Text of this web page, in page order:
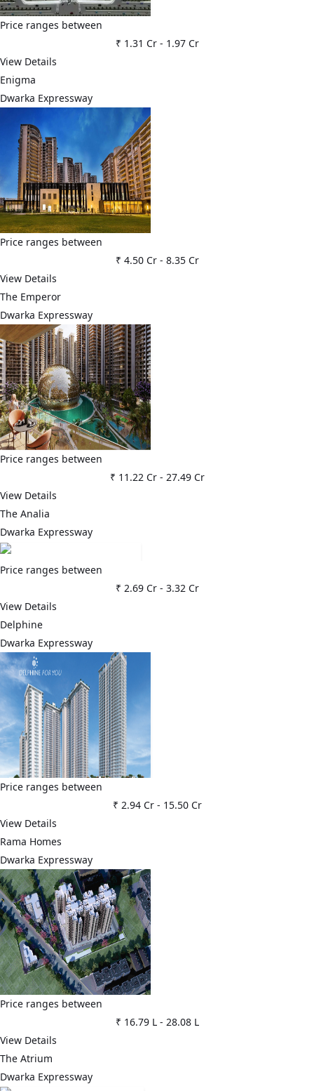
Price ranges between
₹ 1.31 Cr- 1.97 Cr
View Details
Enigma
Dwarka Expressway
Price ranges between
₹ 4.50 Cr- 8.35 Cr
View Details
The Emperor
Dwarka Expressway
Price ranges between
₹ 11.22 Cr- 27.49 Cr
View Details
The Analia
Dwarka Expressway
Price ranges between
₹ 2.69 Cr- 3.32 Cr
View Details
Delphine
Dwarka Expressway
Price ranges between
₹ 2.94 Cr- 15.50 Cr
View Details
Rama Homes
Dwarka Expressway
Price ranges between
₹ 16.79 L- 28.08 L
View Details
The Atrium
Dwarka Expressway